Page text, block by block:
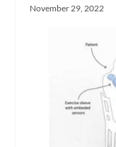
November 29, 2022